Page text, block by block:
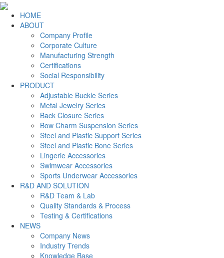
HOME
ABOUT
Company Profile
Corporate Culture
Manufacturing Strength
Certifications
Social Responsibility
PRODUCT
Adjustable Buckle Series
Metal Jewelry Series
Back Closure Series
Bow Charm Suspension Series
Steel and Plastic Support Series
Steel and Plastic Bone Series
Lingerie Accessories
Swimwear Accessories
Sports Underwear Accessories
R&D AND SOLUTION
R&D Team & Lab
Quality Standards & Process
Testing & Certifications
NEWS
Company News
Industry Trends
Knowledge Base